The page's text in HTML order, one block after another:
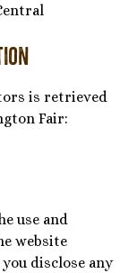
is retrieved
Fair:
use and
website
disclose any